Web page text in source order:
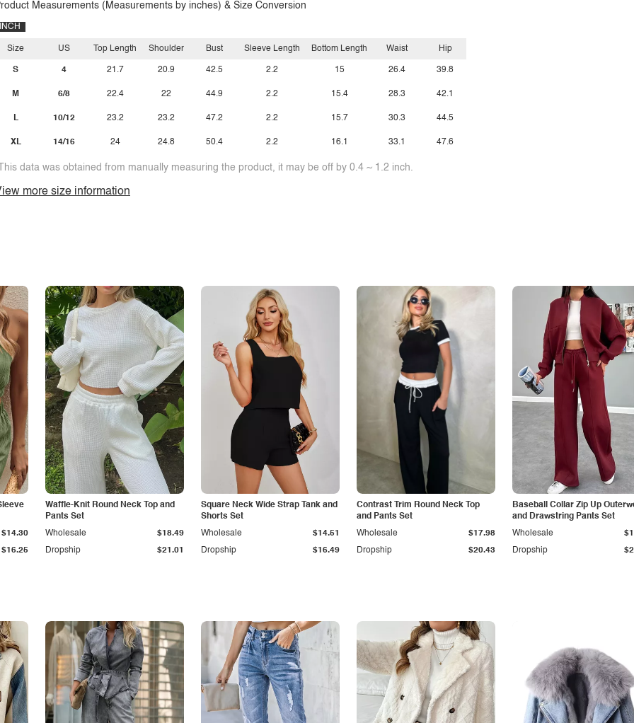
Measurements (Measurements by inches) & Size Conversion
INCH
Size
S
M
L
XL
US
4
6/8
10/12
14/16
Top Length
21.7
22.4
23.2
24
Shoulder
20.9
22
23.2
24.8
Bust
42.5
44.9
47.2
50.4
Sleeve Length
2.2
2.2
2.2
2.2
Bottom Length
15
15.4
15.7
16.1
Waist
26.4
28.3
30.3
33.1
Hip
39.8
42.1
44.5
47.6
data was obtained from manually measuring the product, it may be off by 0.4 ~ 1.2 inch.
more size information
$16.25
$14.30
Waffle-Knit Round Neck Top and
Pants Set
Dropship $21.01
Wholesale $18.49
Square Neck Wide Strap Tank and
Shorts Set
Dropship $16.49
Wholesale $14.51
Contrast Trim Round Neck Top
and Pants Set
Dropship $20.43
Wholesale $17.98
Baseball Collar Zip Up
and Drawstring Pants Set
Dropship
Wholesale